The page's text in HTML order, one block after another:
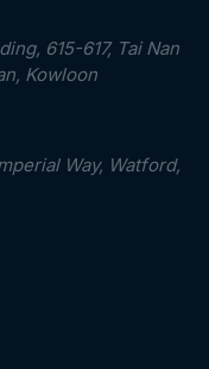
615-617, Tai Nan
Kowloon
Way, Watford,